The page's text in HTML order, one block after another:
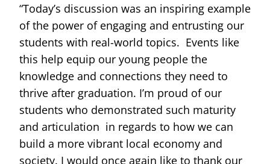
“Today’s discussion was an inspiring example
of the power of engaging and entrusting our
students with real-world topics. Events like
this help equip our young people the
knowledge and connections they need to
thrive after graduation. I’m proud of our
students who demonstrated such maturity
and articulation in regards to how we can
build a more vibrant local economy and
society. I would once again like to thank our